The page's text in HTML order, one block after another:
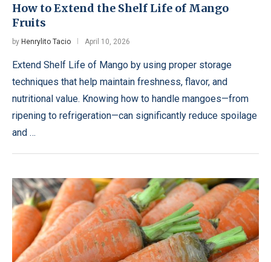
How to Extend the Shelf Life of Mango
Fruits
by Henrylito Tacio April 10, 2026
Extend Shelf Life of Mango by using proper storage
techniques that help maintain freshness, flavor, and
nutritional value. Knowing how to handle mangoes—from
ripening to refrigeration—can significantly reduce spoilage
and …